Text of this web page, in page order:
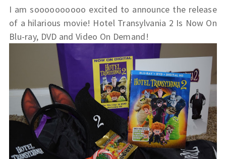
I am soooooooooo excited to announce the release
of a hilarious movie! Hotel Transylvania 2 Is Now On
Blu-ray, DVD and Video On Demand!